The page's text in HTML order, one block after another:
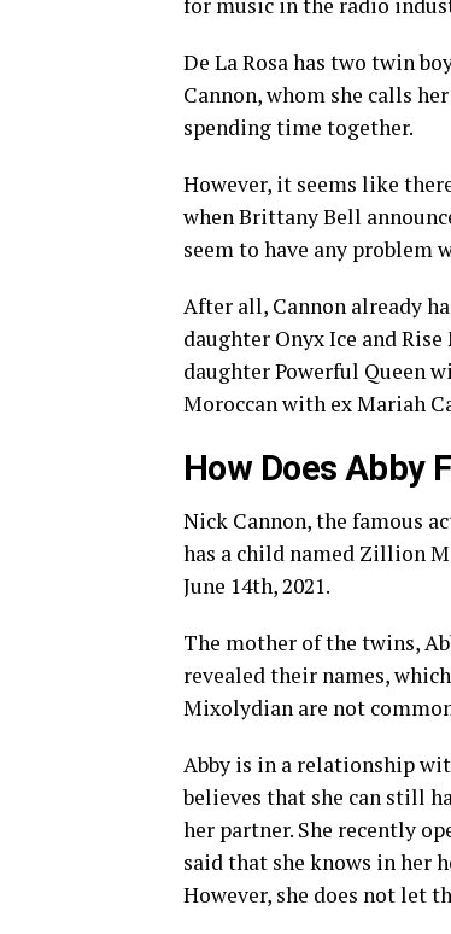
for music in the radio
De La Rosa has two twin
Cannon, whom she calls
spending time together.
However, it seems like
when Brittany Bell
seem to have any problem
After all, Cannon already
daughter Onyx Ice and
daughter Powerful Queen
Moroccan with ex Mariah
How Does Abby
Nick Cannon, the famous
has a child named Zillion
June 14th, 2021.
The mother of the twins,
revealed their names,
Mixolydian are not
Abby is in a relationship
believes that she can still
her partner. She recently
said that she knows in her
However, she does not let